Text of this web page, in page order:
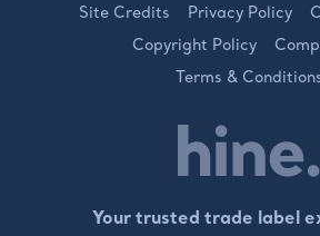
Site Credits Privacy Policy
Copyright Policy
Terms &
Your trusted trade label